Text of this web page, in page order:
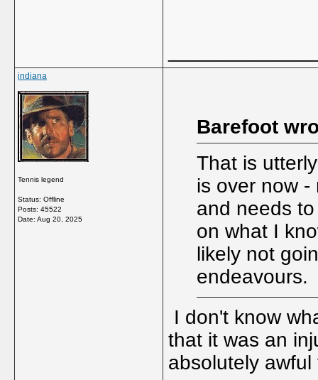
indiana
Tennis legend
Status: Offline
Posts: 45522
Date: Aug 20, 2025
Barefoot
That is
is over now -
and needs
on what I
likely not
endeavours.
I don't know
that it was an
absolutely